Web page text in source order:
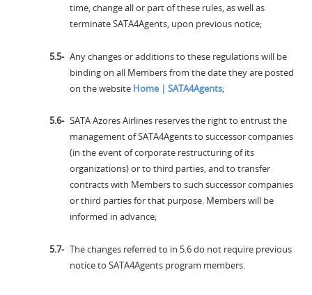
time, change all or part of these rules, as well as
terminate SATA4Agents, upon previous notice;
Any changes or additions to these regulations will be
binding on all Members from the date they are posted
on the website Home | SATA4Agents;
SATA Azores Airlines reserves the right to entrust the
management of SATA4Agents to successor companies
(in the event of corporate restructuring of its
organizations) or to third parties, and to transfer
contracts with Members to such successor companies
or third parties for that purpose. Members will be
informed in advance;
The changes referred to in 5.6 do not require previous
notice to SATA4Agents program members.